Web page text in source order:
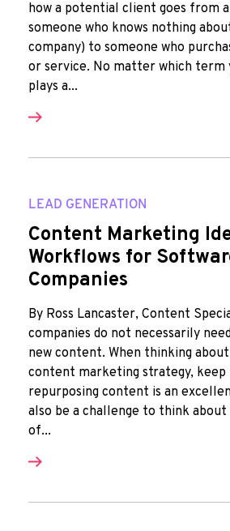
how a potential client goes from
someone who knows nothing
company) to someone who
or service. No matter which term
plays a...
LEAD GENERATION
Content Marketing
Workflows for
Companies
By Ross Lancaster, Content
companies do not necessarily
new content. When thinking
content marketing strategy, keep
repurposing content is an
also be a challenge to think
of...